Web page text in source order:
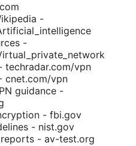
-
-
techradar.com/vpn
cnet.com/vpn
guidance -
- fbi.gov
- nist.gov
reports - av-test.org